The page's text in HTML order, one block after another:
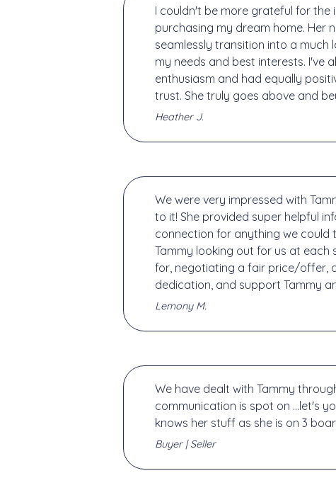
I couldn't be more grateful for the
purchasing my dream home. Her
seamlessly transition into a much
my needs and best interests. I've
enthusiasm and had equally
trust. She truly goes above and
Heather J.
We were very impressed with
to it! She provided super helpful
connection for anything we could
Tammy looking out for us at
for, negotiating a fair price/offer,
dedication, and support Tammy
Lemony M.
We have dealt with Tammy
communication is spot on ...let's
knows her stuff as she is on 3
Buyer | Seller